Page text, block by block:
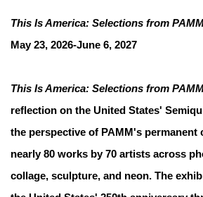
This Is America: Selections from
May 23, 2026-June 6, 2027
This Is America: Selections from
reflection on the United States'
the perspective of PAMM's permanent
nearly 80 works by 70 artists across
collage, sculpture, and neon. The